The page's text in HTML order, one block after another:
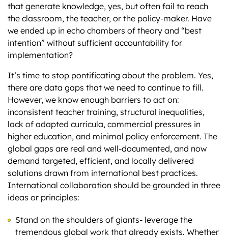
that generate knowledge, yes, but often fail to reach
the classroom, the teacher, or the policy-maker. Have
we ended up in echo chambers of theory and “best
intention” without sufficient accountability for
implementation?
It’s time to stop pontificating about the problem. Yes,
there are data gaps that we need to continue to fill.
However, we know enough barriers to act on:
inconsistent teacher training, structural inequalities,
lack of adapted curricula, commercial pressures in
higher education, and minimal policy enforcement. The
global gaps are real and well-documented, and now
demand targeted, efficient, and locally delivered
solutions drawn from international best practices.
International collaboration should be grounded in three
ideas or principles:
Stand on the shoulders of giants- leverage the
tremendous global work that already exists. Whether